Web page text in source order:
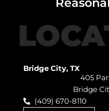
Bridge City, TX
405
Bridge
(409) 670-8110